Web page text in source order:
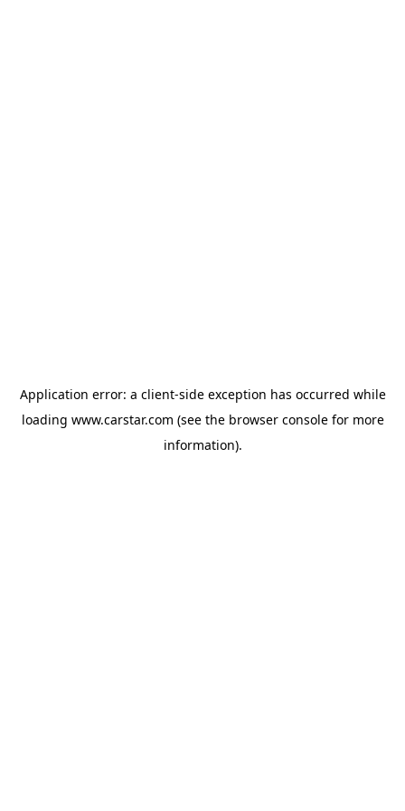
Application error: a client-side exception has occurred while
loading www.carstar.com (see the browser consolefor more
information).